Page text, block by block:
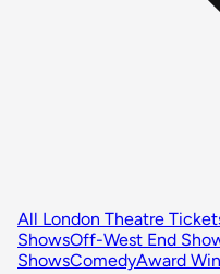
All London Theatre
ShowsOff-West End
ShowsComedyAward